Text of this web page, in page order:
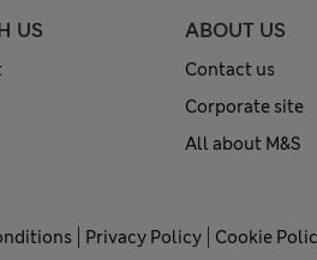
US ABOUT US
Contact us
Corporate site
All about M&S
Privacy Policy Cookie